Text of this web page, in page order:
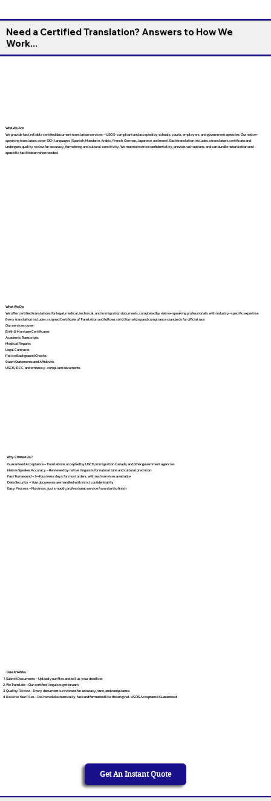
Need a Certified Translation? Answers to How We
Work...
Who We Are
We provide fast, reliable certified document translation services—USCIS-compliant and accepted by schools, courts, employers, and government agencies. Our native-
speaking translators cover 130+ languages (Spanish, Mandarin, Arabic, French, German, Japanese, and more). Each translation includes a translator’s certificate and
undergoes quality review for accuracy, formatting, and cultural sensitivity. We maintain strict confidentiality, provide rush options, and can bundle notarization and
apostille facilitation when needed.
What We Do
We offer certified translations for legal, medical, technical, and immigration documents, completed by native-speaking professionals with industry-specific expertise.
Every translation includes a signed Certificate of Translation and follows strict formatting and compliance standards for official use.
Our services cover:
Birth & Marriage Certificates
Academic Transcripts
Medical Reports
Legal Contracts
Police Background Checks
Sworn Statements and Affidavits
USCIS, IRCC, and embassy-compliant documents
Why Choose Us?
Guaranteed Acceptance – Translations accepted by USCIS, Immigration Canada, and other government agencies
Native Speaker Accuracy – Reviewed by native linguists for natural tone and cultural precision
Fast Turnaround – 2–4 business days for most orders, with rush services available
Data Security – Your documents are handled with strict confidentiality
Easy Process – No stress, just smooth, professional service from start to finish
How It Works
Submit Documents – Upload your files and tell us your deadline.
We Translate – Our certified linguists get to work.
Quality Review – Every document is reviewed for accuracy, tone, and compliance.
Receive Your Files – Delivered electronically, fast and formatted like the original. USCIS Acceptance Guaranteed.
Get An Instant Quote